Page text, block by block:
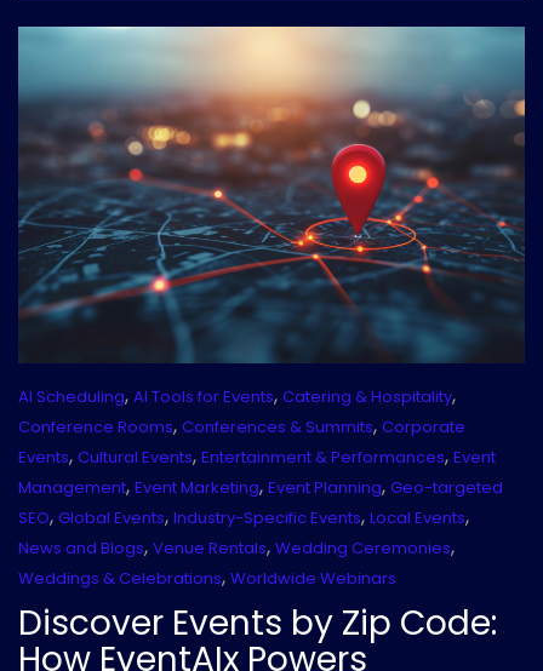
AI Scheduling, AI Tools for Events, Catering & Hospitality,
Conference Rooms, Conferences & Summits, Corporate
Events, Cultural Events, Entertainment & Performances, Event
Management, Event Marketing, Event Planning, Geo-targeted
SEO, Global Events, Industry-Specific Events, Local Events,
News and Blogs, Venue Rentals, Wedding Ceremonies,
Weddings & Celebrations, Worldwide Webinars
Discover Events by Zip Code:
How EventAIx Powers